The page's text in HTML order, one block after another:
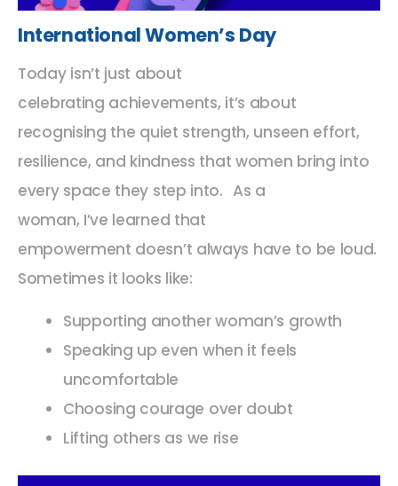
International Women’s Day
Today isn’t just about
celebrating achievements, it’s about
recognising the quiet strength, unseen effort,
resilience, and kindness that women bring into
every space they step into. As a
woman, I’ve learned that
empowerment doesn’t always have to be loud.
Sometimes it looks like:
Supporting another woman’s growth
Speaking up even when it feels
uncomfortable
Choosing courage over doubt
Lifting others as we rise